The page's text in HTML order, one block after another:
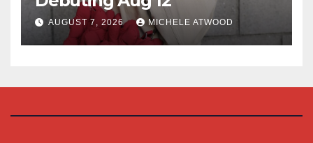
AUGUST 7, 2026 MICHELE ATWOOD